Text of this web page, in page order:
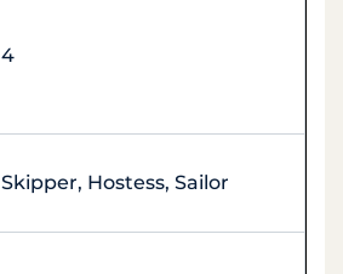
4
Skipper, Hostess, Sailor